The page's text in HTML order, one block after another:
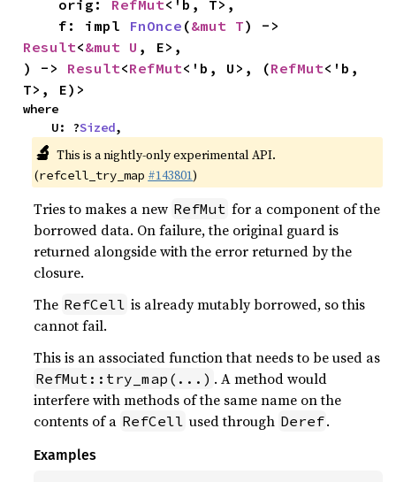
    orig:
RefMut<'b, T>,
    f: impl
FnOnce (&mut T
Result<&mut U , E>,
) -> Result<RefMut<'b, U>, (RefMut<'b,
T>, E)>
where
    U: ?
Sized,
🔬 This is a nightly-only experimental API.
(refcell_try_map #143801)
Tries to makes a new RefMut for a component of the
borrowed data. On failure, the original guard is
returned alongside with the error returned by the
closure.
The RefCell is already mutably borrowed, so this
cannot fail.
This is an associated function that needs to be used as
RefMut::try_map(...) . A method would
interfere with methods of the same name on the
contents of a RefCell used through Deref.
Examples